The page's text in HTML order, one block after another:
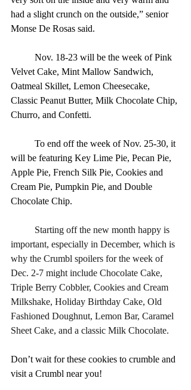
had a slight crunch on the outside,” senior
Monse De Rosas said.
Velvet Cake, Mint Mallow Sandwich,
Oatmeal Skillet, Lemon Cheesecake,
Classic Peanut Butter, Milk Chocolate Chip,
Churro, and Confetti.
will be featuring Key Lime Pie, Pecan Pie,
Apple Pie, French Silk Pie, Cookies and
Cream Pie, Pumpkin Pie, and Double
Chocolate Chip.
important, especially in December, which is
why the Crumbl spoilers for the week of
Dec. 2-7 might include Chocolate Cake,
Triple Berry Cobbler, Cookies and Cream
Milkshake, Holiday Birthday Cake, Old
Fashioned Doughnut, Lemon Bar, Caramel
Sheet Cake, and a classic Milk Chocolate.
Don’t wait for these cookies to crumble and
visit a Crumbl near you!